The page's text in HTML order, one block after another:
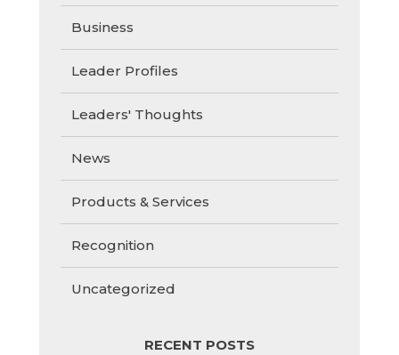
Business
Leader Profiles
Leaders' Thoughts
News
Products & Services
Recognition
Uncategorized
RECENT POSTS